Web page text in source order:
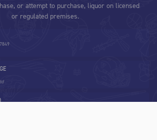
or attempt to purchase, liquor on licensed
or regulated premises.